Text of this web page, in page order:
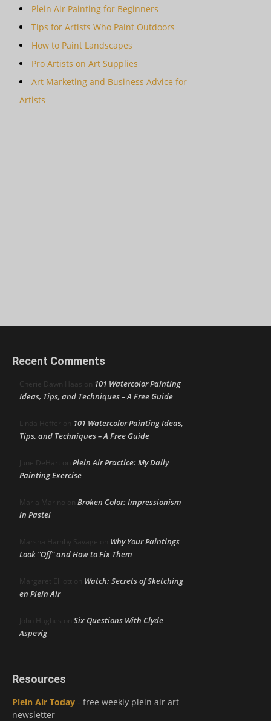
Plein Air Painting for Beginners
Tips for Artists Who Paint Outdoors
How to Paint Landscapes
Pro Artists on Art Supplies
Art Marketing and Business Advice for
Artists
Recent Comments
Cherie Dawn Haas on 101 Watercolor Painting
Ideas, Tips, and Techniques – A Free Guide
Linda Heffer on 101 Watercolor Painting Ideas,
Tips, and Techniques – A Free Guide
June DeHart on Plein Air Practice: My Daily
Painting Exercise
Maria Marino on Broken Color: Impressionism
in Pastel
Marsha Hamby Savage on Why Your Paintings
Look “Off” and How to Fix Them
Margaret Elliott on Watch: Secrets of Sketching
en Plein Air
John Hughes on Six Questions With Clyde
Aspevig
Resources
Plein Air Today - free weekly plein air art
newsletter